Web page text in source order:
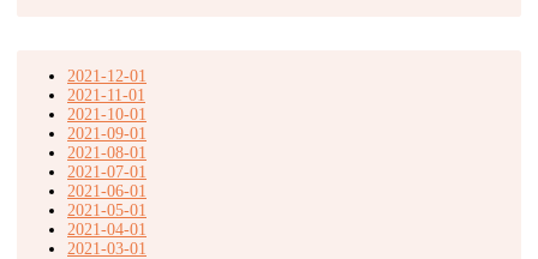
2021-12-01
2021-11-01
2021-10-01
2021-09-01
2021-08-01
2021-07-01
2021-06-01
2021-05-01
2021-04-01
2021-03-01